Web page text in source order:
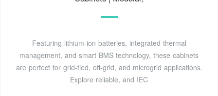
Featuring lithium-ion batteries, integrated thermal
management, and smart BMS technology, these cabinets
are perfect for grid-tied, off-grid, and microgrid applications.
Explore reliable, and IEC